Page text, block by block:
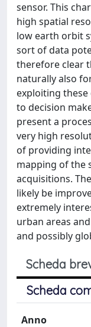
sensor. This
high spatial
low earth orbit
sort of data
therefore clear
naturally also
exploiting
to decision
present a
very high
of providing
mapping of the
acquisitions.
likely be
extremely
urban areas
and possibly
Scheda
Scheda
Anno